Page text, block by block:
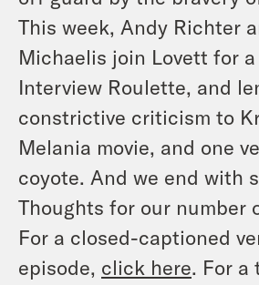
This week, Andy Richter
Michaelis join Lovett for
Interview Roulette, and
constrictive criticism to
Melania movie, and one
coyote. And we end with
Thoughts for our number
For a closed-captioned
episode, click here. For a